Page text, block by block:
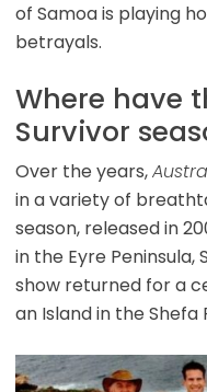
of Samoa is playing
betrayals.
Where have
Survivor
Over the years,
in a variety of
season, released in
in the Eyre Peninsula,
show returned for a
an Island in the Shefa